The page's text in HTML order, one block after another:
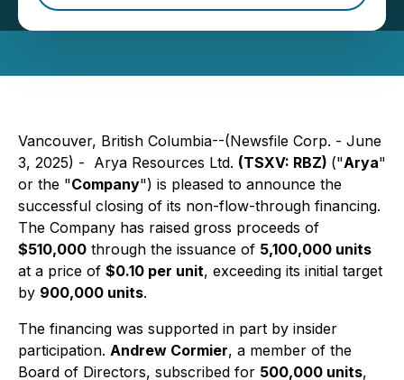
Resources Ltd.
Vancouver, British Columbia--(Newsfile Corp. - June
3, 2025) - Arya Resources Ltd. (TSXV: RBZ) ("Arya"
or the "Company") is pleased to announce the
successful closing of its non-flow-through financing.
The Company has raised gross proceeds of
$510,000 through the issuance of 5,100,000 units
at a price of $0.10 per unit, exceeding its initial target
by 900,000 units.
The financing was supported in part by insider
participation. Andrew Cormier, a member of the
Board of Directors, subscribed for 500,000 units,